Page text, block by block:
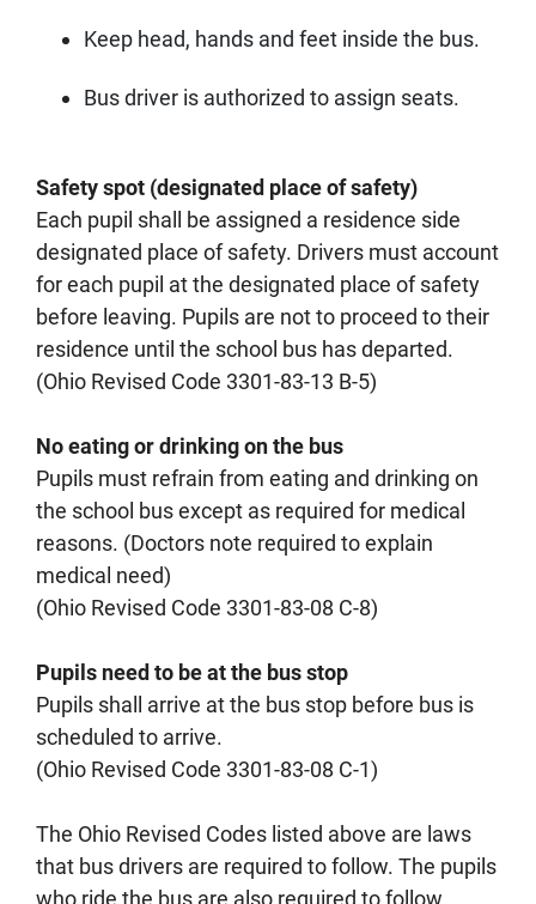
Keep head, hands and feet inside the bus.
Bus driver is authorized to assign seats.
Safety spot (designated place of safety)
Each pupil shall be assigned a residence side
designated place of safety. Drivers must account
for each pupil at the designated place of safety
before leaving. Pupils are not to proceed to their
residence until the school bus has departed.
(Ohio Revised Code 3301-83-13 B-5)
No eating or drinking on the bus
Pupils must refrain from eating and drinking on
the school bus except as required for medical
reasons. (Doctors note required to explain
medical need)
(Ohio Revised Code 3301-83-08 C-8)
Pupils need to be at the bus stop
Pupils shall arrive at the bus stop before bus is
scheduled to arrive.
(Ohio Revised Code 3301-83-08 C-1)
The Ohio Revised Codes listed above are laws
that bus drivers are required to follow. The pupils